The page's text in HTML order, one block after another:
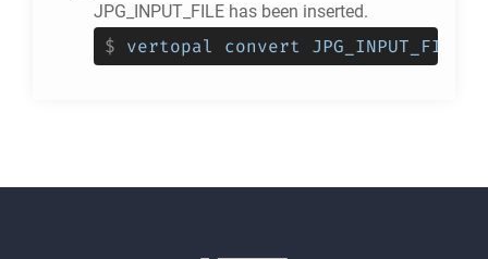
JPG_INPUT_FILE has been inserted.
$ vertopal convert